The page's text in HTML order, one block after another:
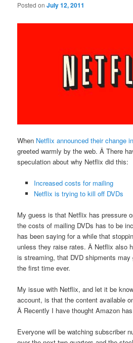
Posted onJuly 12, 2011
When Netflix announced their change
greeted warmly by the web. Â There
speculation about why Netflix did this:
Increased costs for mailing
Netflix is trying to kill off DVDs
My guess is that Netflix has pressure
the costs of mailing DVDs has to be
has been saying for a while that
unless they raise rates. Â Netflix also
is streaming, that DVD shipments
the first time ever.
My issue with Netflix, and let it be
account, is that the content available
Â Recently I have thought Amazon
Everyone will be watching subscriber